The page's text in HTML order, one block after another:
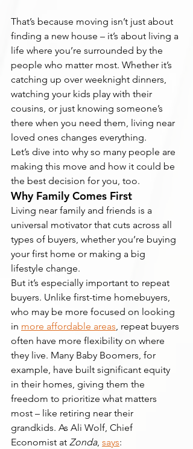
That’s because moving isn’t just about
finding a new house – it’s about living a
life where you’re surrounded by the
people who matter most. Whether it’s
catching up over weeknight dinners,
watching your kids play with their
cousins, or just knowing someone’s
there when you need them, living near
loved ones changes everything.
Let’s dive into why so many people are
making this move and how it could be
the best decision for you, too.
Why Family Comes First
Living near family and friends is a
universal motivator that cuts across all
types of buyers, whether you’re buying
your first home or making a big
lifestyle change.
But it’s especially important to repeat
buyers. Unlike first-time homebuyers,
who may be more focused on looking
in more affordable areas, repeat buyers
often have more flexibility on where
they live. Many Baby Boomers, for
example, have built significant equity
in their homes, giving them the
freedom to prioritize what matters
most – like retiring near their
grandkids. As Ali Wolf, Chief
Economist at Zonda, says: